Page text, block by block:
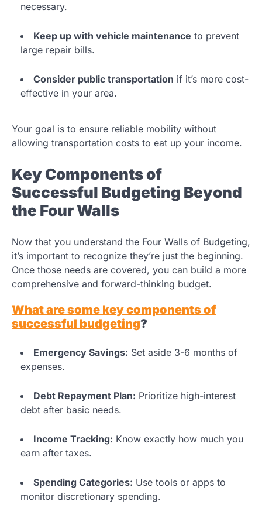
necessary.
Keep up with vehicle maintenance to prevent
large repair bills.
Consider public transportation if it’s more cost-
effective in your area.
Your goal is to ensure reliable mobility without
allowing transportation costs to eat up your income.
Key Components of
Successful Budgeting Beyond
the Four Walls
Now that you understand the Four Walls of Budgeting,
it’s important to recognize they’re just the beginning.
Once those needs are covered, you can build a more
comprehensive and forward-thinking budget.
What are some key components of
successful budgeting?
Emergency Savings: Set aside 3-6 months of
expenses.
Debt Repayment Plan: Prioritize high-interest
debt after basic needs.
Income Tracking: Know exactly how much you
earn after taxes.
Spending Categories: Use tools or apps to
monitor discretionary spending.